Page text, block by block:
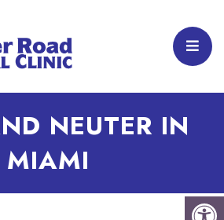
NEUTER IN
MIAMI